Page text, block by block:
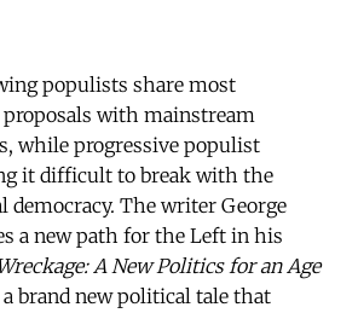
populists share most
with mainstream
while progressive populist
it difficult to break with the
democracy. The writer George
a new path for the Left in his
A New Politics for an Age
brand new political tale that